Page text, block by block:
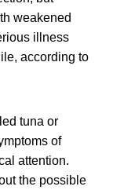
weakened
illness
according to
tuna or
of
attention.
the possible